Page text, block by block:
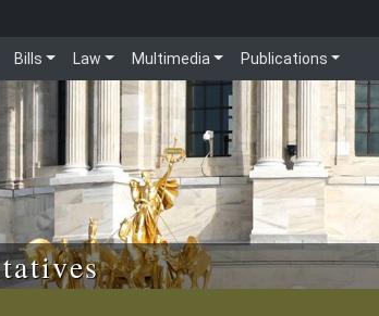
Bills Law Multimedia Publications